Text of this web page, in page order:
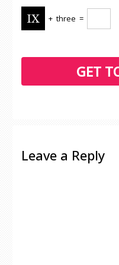
+ three =
Leave a Reply